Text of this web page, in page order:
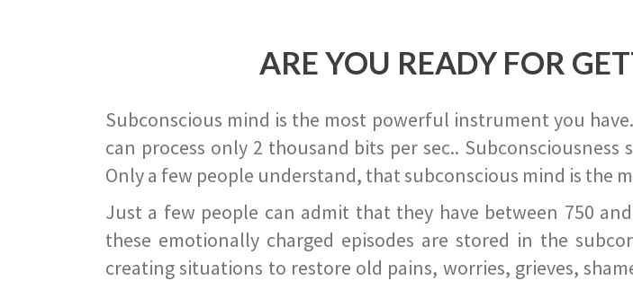
ARE YOU READY FOR
Subconscious mind is the most powerful instrument you
can process only 2 thousand bits per sec..
Only a few people understand, that subconscious mind is the
Just a few people can admit that they have between 750
these emotionally charged episodes are stored in the
creating situations to restore old pains, worries, grieves,